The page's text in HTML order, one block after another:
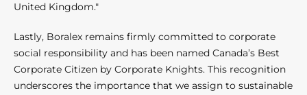
United Kingdom."
Lastly, Boralex remains firmly committed to corporate
social responsibility and has been named Canada’s Best
Corporate Citizen by Corporate Knights. This recognition
underscores the importance that we assign to sustainable